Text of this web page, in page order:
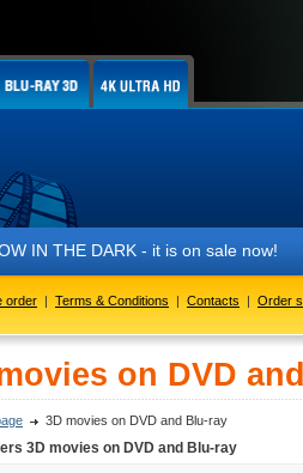
DARK - it is on sale now!
order | Terms & Conditions | Contacts | Order
on DVD
3D movies on DVD and Blu-ray
3D movies on DVD and Blu-ray